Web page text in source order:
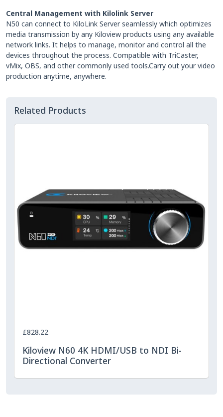
Central Management with Kilolink Server
N50 can connect to KiloLink Server seamlessly which optimizes
media transmission by any Kiloview products using any available
network links. It helps to manage, monitor and control all the
devices throughout the process. Compatible with TriCaster,
vMix, OBS, and other commonly used tools.Carry out your video
production anytime, anywhere.
Related Products
£828.22
Kiloview N60 4K HDMI/USB to NDI Bi-
Directional Converter